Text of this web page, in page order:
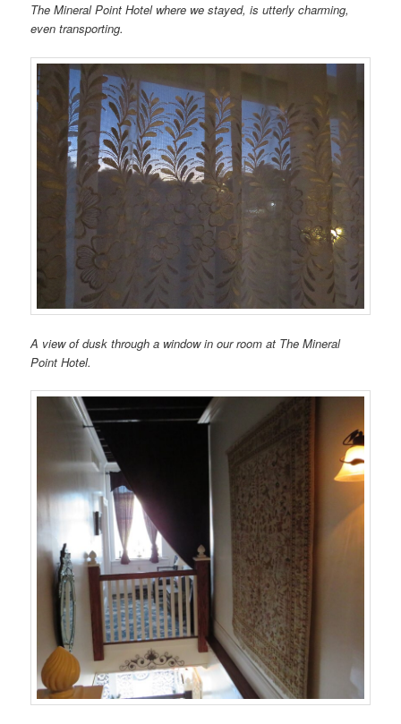
The Mineral Point Hotel where we stayed, is utterly charming,
even transporting.
A view of dusk through a window in our room at The Mineral
Point Hotel.